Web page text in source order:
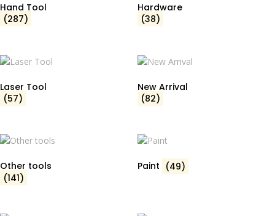
Hand Tool
(287)
Hardware
(38)
Laser Tool
(57)
New Arrival
(82)
Other tools
(141)
Paint (49)